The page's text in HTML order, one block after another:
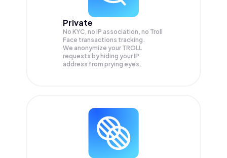
Private
No KYC, no IP association, no Troll
Face transactions tracking.
We anonymize your TROLL
requests by hiding your IP
address from prying eyes.